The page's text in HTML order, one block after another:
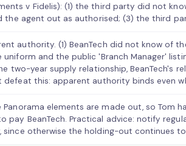
v Fidelis): (1) the third party did not
the agent out as authorised; (3) the third
authority. (1) BeanTech did not know of
uniform and the public 'Branch Manager'
two-year supply relationship, BeanTech's
this: apparent authority binds even
Panorama elements are made out, so Tom
pay BeanTech. Practical advice: notify
since otherwise the holding-out continues